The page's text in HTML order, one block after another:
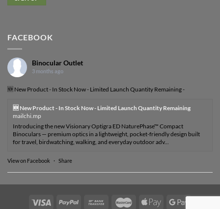
FACEBOOK
Binocular Outlet
3 months ago
🆕 New Product - In Stock Now - Limited Launch Quantity Remaining -
🆕 New Product - In Stock Now - Limited Launch Quantity Remaining
mailchi.mp
Introducing the new Visionary Optigra ED NaturePhase™ Compact
Binoculars — premium optics in a lightweight, pocket-friendly design built
for travel, birdwatching, walking, and everyday outdoor adv...
View on Facebook · Share
Visa PayPal
Bank
MasterCardApple